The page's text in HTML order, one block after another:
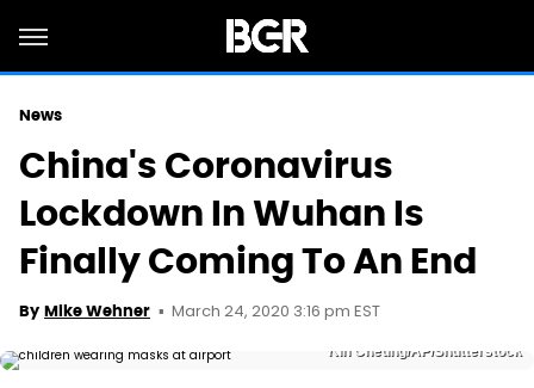
News
China's Coronavirus
Lockdown In Wuhan Is
Finally Coming To An End
By Mike Wehner March 24, 2020 3:16 pm EST
Kin Cheung/AP/Shutterstock